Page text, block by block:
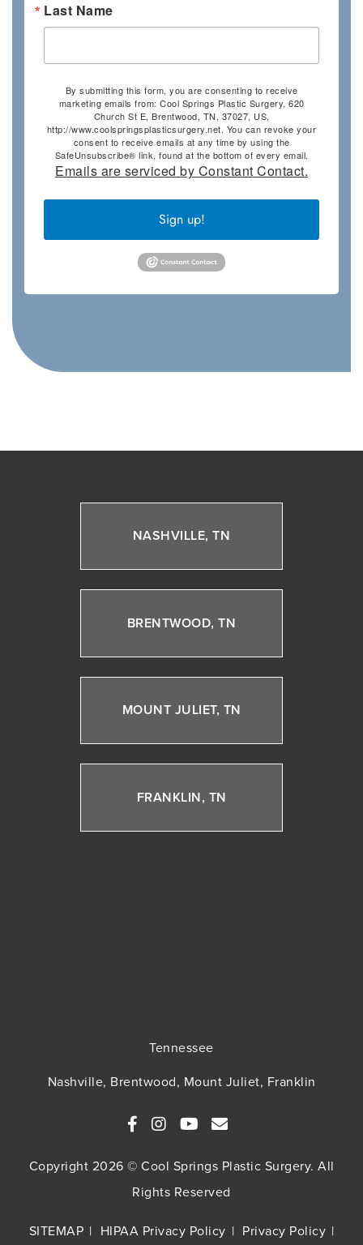
Last Name
By submitting this form, you are consenting to receive
marketing emails from: Cool Springs Plastic Surgery, 620
Church St E, Brentwood, TN, 37027, US,
http://www.coolspringsplasticsurgery.net. You can revoke your
consent to receive emails at any time by using the
SafeUnsubscribe® link, found at the bottom of every email.
Emails are serviced by Constant Contact.
Sign up!
NASHVILLE, TN
BRENTWOOD, TN
MOUNT JULIET, TN
FRANKLIN, TN
Tennessee
Nashville, Brentwood, Mount Juliet, Franklin
Copyright 2026 © Cool Springs Plastic Surgery. All
Rights Reserved
SITEMAP HIPAA Privacy Policy Privacy Policy